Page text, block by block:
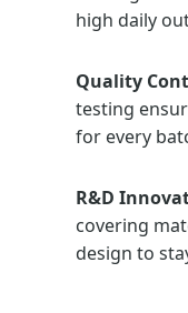
high daily
Quality
testing
for every
R&D
covering
design to